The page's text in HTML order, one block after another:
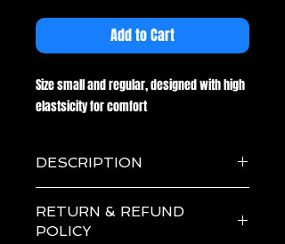
Add to Cart
Size small and regular, designed with high
elastsicity for comfort
DESCRIPTION
RETURN & REFUND
POLICY